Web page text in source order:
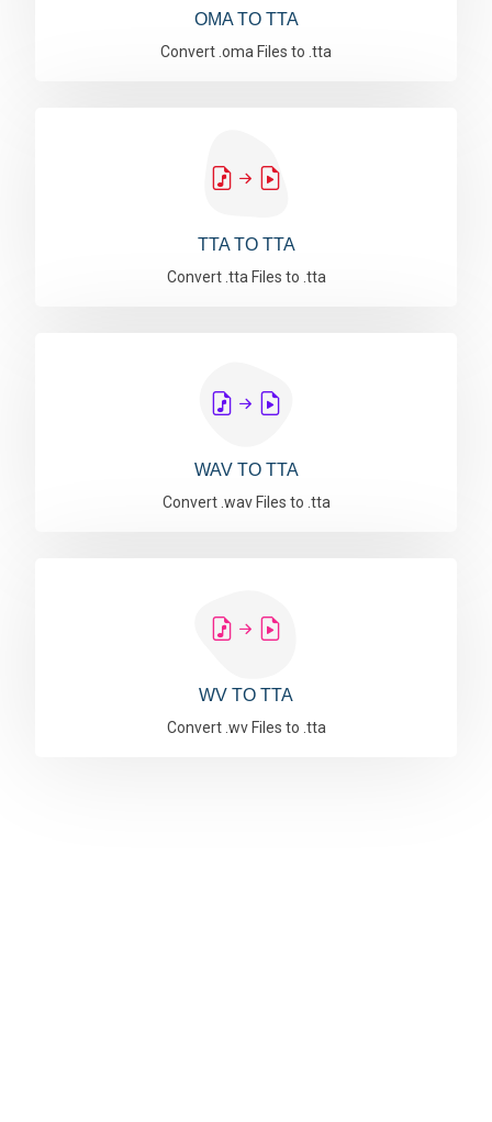
OMA TO TTA
Convert .oma Files to .tta
TTA TO TTA
Convert .tta Files to .tta
WAV TO TTA
Convert .wav Files to .tta
WV TO TTA
Convert .wv Files to .tta